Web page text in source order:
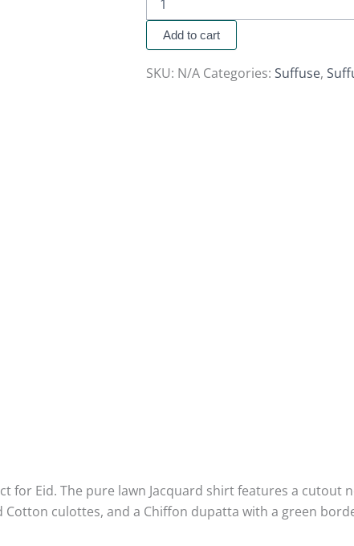
Add to cart
SKU: N/A Categories: Suffuse,
for Eid. The pure lawn Jacquard shirt features a cutout
culottes, and a Chiffon dupatta with a green